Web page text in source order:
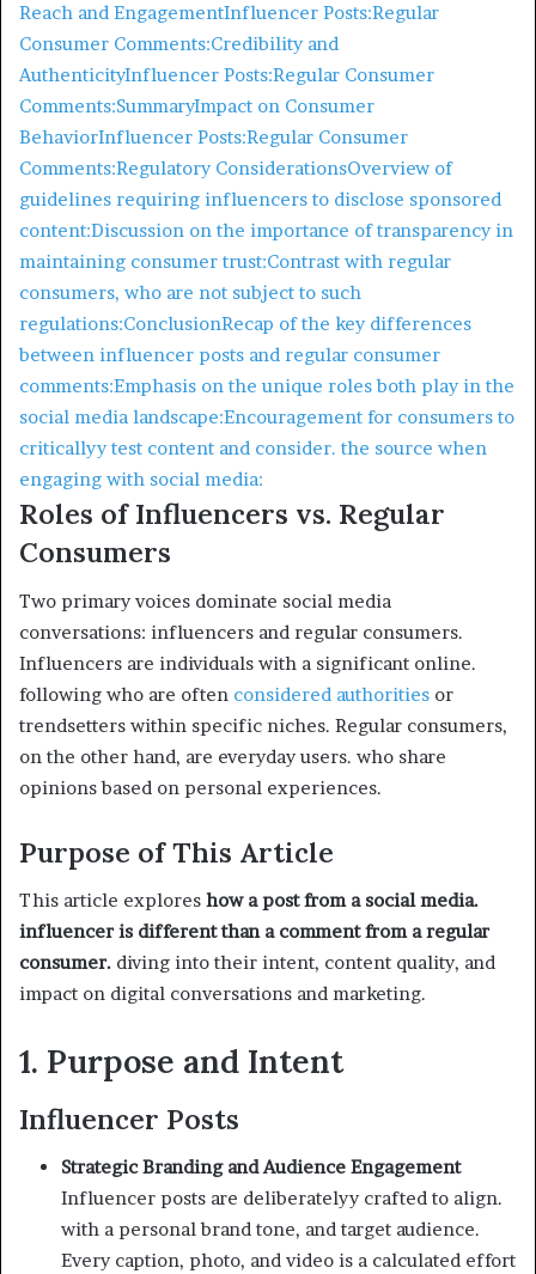
Reach and EngagementInfluencer Posts:Regular
Consumer Comments:Credibility and
AuthenticityInfluencer Posts:Regular Consumer
Comments:SummaryImpact on Consumer
BehaviorInfluencer Posts:Regular Consumer
Comments:Regulatory ConsiderationsOverview of
guidelines requiring influencers to disclose sponsored
content:Discussion on the importance of transparency in
maintaining consumer trust:Contrast with regular
consumers, who are not subject to such
regulations:ConclusionRecap of the key differences
between influencer posts and regular consumer
comments:Emphasis on the unique roles both play in the
social media landscape:Encouragement for consumers to
criticallyy test content and consider. the source when
engaging with social media:
Roles of Influencers vs. Regular
Consumers
Two primary voices dominate social media
conversations: influencers and regular consumers.
Influencers are individuals with a significant online.
following who are often considered authorities or
trendsetters within specific niches. Regular consumers,
on the other hand, are everyday users. who share
opinions based on personal experiences.
Purpose of This Article
This article explores how a post from a social media.
influencer is different than a comment from a regular
consumer. diving into their intent, content quality, and
impact on digital conversations and marketing.
1. Purpose and Intent
Influencer Posts
Strategic Branding and Audience Engagement
Influencer posts are deliberatelyy crafted to align.
with a personal brand tone, and target audience.
Every caption, photo, and video is a calculated effort